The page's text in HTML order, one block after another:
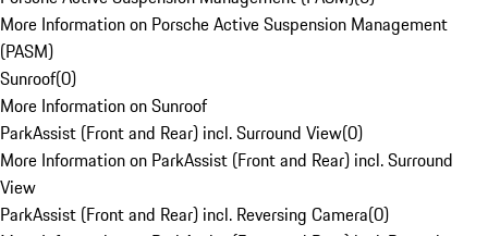
More Information on Porsche Active Suspension Management
(PASM)
Sunroof(0)
More Information on Sunroof
ParkAssist (Front and Rear) incl. Surround View(0)
More Information on ParkAssist (Front and Rear) incl. Surround
View
ParkAssist (Front and Rear) incl. Reversing Camera(0)